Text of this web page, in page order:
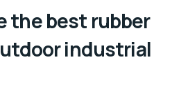
the best rubber
industrial